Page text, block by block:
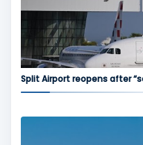
Split Airport reopens after